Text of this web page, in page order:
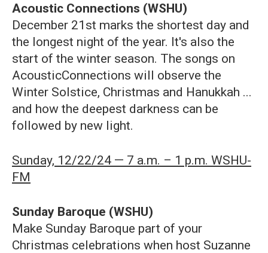
Acoustic Connections (WSHU)
December 21st marks the shortest day and
the longest night of the year. It's also the
start of the winter season. The songs on
AcousticConnections will observe the
Winter Solstice, Christmas and Hanukkah ...
and how the deepest darkness can be
followed by new light.
Sunday, 12/22/24 — 7 a.m. – 1 p.m. WSHU-
FM
Sunday Baroque (WSHU)
Make Sunday Baroque part of your
Christmas celebrations when host Suzanne